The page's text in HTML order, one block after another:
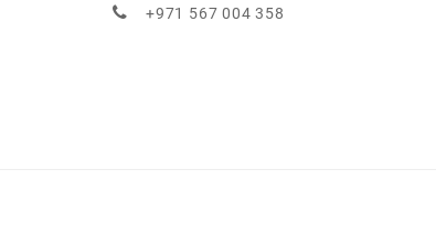
+971 567 004 358